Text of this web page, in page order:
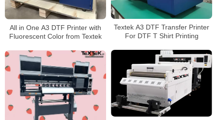
All in One A3 DTF Printer with
Fluorescent Color from Textek
Textek A3 DTF Transfer Printer
For DTF T Shirt Printing